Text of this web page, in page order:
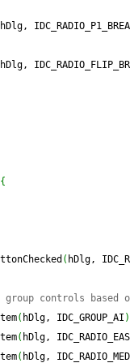
hDlg,
hDlg,
{
( hDlg,
controls based
( hDlg, IDC_GROUP_AI )
( hDlg,
( hDlg,